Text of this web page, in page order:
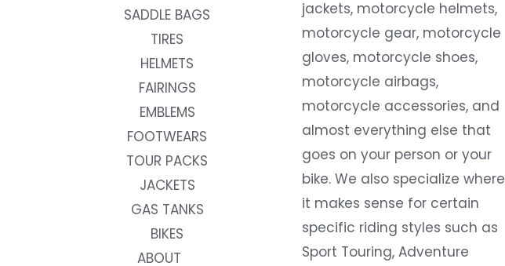
SADDLE BAGS
TIRES
HELMETS
FAIRINGS
EMBLEMS
FOOTWEARS
TOUR PACKS
JACKETS
GAS TANKS
BIKES
ABOUT
jackets, motorcycle helmets,
motorcycle gear, motorcycle
gloves, motorcycle shoes,
motorcycle airbags,
motorcycle accessories, and
almost everything else that
goes on your person or your
bike. We also specialize where
it makes sense for certain
specific riding styles such as
Sport Touring, Adventure